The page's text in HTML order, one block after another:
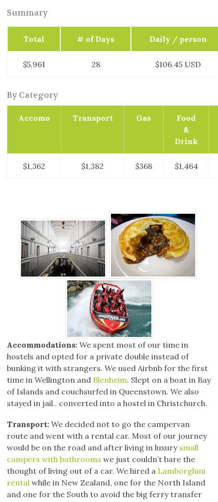
Summary
Total # of Days Daily / person
$5,961 28 $106.45 USD
By Category
Accomo Transport Gas
Food
&
Drink
$1,362 $1,382 $368 $1,464
Accommodations: We spent most of our time in
hostels and opted for a private double instead of
bunking it with strangers. We used Airbnb for the first
time in Wellington and Blenheim. Slept on a boat in Bay
of Islands and couchsurfed in Queenstown. We also
stayed in jail.. converted into a hostel in Christchurch.
Transport: We decided not to go the campervan
route and went with a rental car. Most of our journey
would be on the road and after living in luxury small
campers with bathrooms we just couldn’t bare the
thought of living out of a car. We hired a Lamborghini
rental while in New Zealand, one for the North Island
and one for the South to avoid the big ferry transfer